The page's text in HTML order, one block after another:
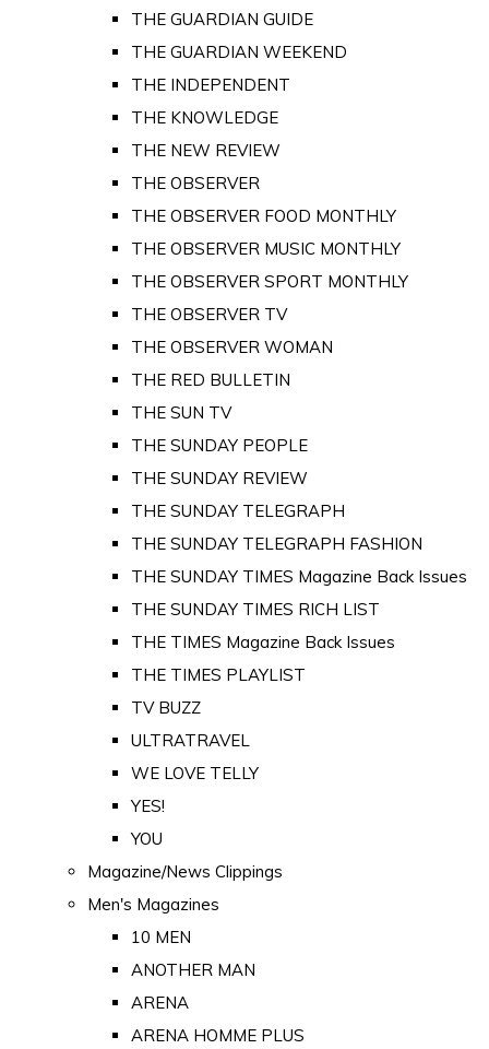
THE GUARDIAN GUIDE
THE GUARDIAN WEEKEND
THE INDEPENDENT
THE KNOWLEDGE
THE NEW REVIEW
THE OBSERVER
THE OBSERVER FOOD MONTHLY
THE OBSERVER MUSIC MONTHLY
THE OBSERVER SPORT MONTHLY
THE OBSERVER TV
THE OBSERVER WOMAN
THE RED BULLETIN
THE SUN TV
THE SUNDAY PEOPLE
THE SUNDAY REVIEW
THE SUNDAY TELEGRAPH
THE SUNDAY TELEGRAPH FASHION
THE SUNDAY TIMES Magazine Back Issues
THE SUNDAY TIMES RICH LIST
THE TIMES Magazine Back Issues
THE TIMES PLAYLIST
TV BUZZ
ULTRATRAVEL
WE LOVE TELLY
YES!
YOU
Magazine/News Clippings
Men's Magazines
10 MEN
ANOTHER MAN
ARENA
ARENA HOMME PLUS